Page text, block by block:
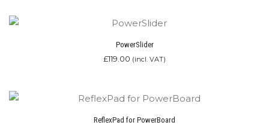
PowerSlider
£119.00 (incl. VAT)
ReflexPad for PowerBoard